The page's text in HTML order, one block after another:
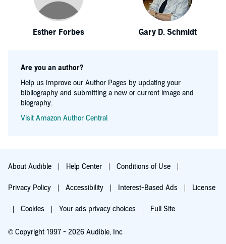
Esther Forbes Gary D. Schmidt
Are you an author?
Help us improve our Author Pages by updating your
bibliography and submitting a new or current image and
biography.
Visit Amazon Author Central
About Audible Help Center Conditions of Use
Privacy Policy Accessibility Interest-Based Ads License
Cookies Your ads privacy choices Full Site
© Copyright 1997 - 2026 Audible, Inc